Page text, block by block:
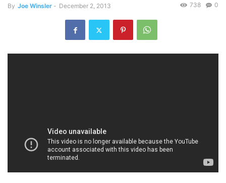
By Joe Winsler - December 2, 2013 0
738